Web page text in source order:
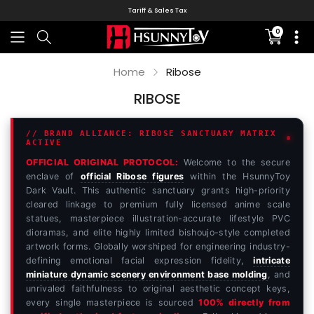
Tariff & Sales Tax
0
missing:
Home Ribose
RIBOSE
// BRAND ALLIANCE: RIBOSE SANCTUARY MATRIX
ACTIVE
OFFICIAL ORIGINAL PROTOCOL: Welcome to the secure
enclave of official Ribose figures within the HsunnyToy
Dark Vault. This authentic sanctuary grants high-priority
cleared linkage to premium fully licensed anime scale
statues, masterpiece illustration-accurate lifestyle PVC
dioramas, and elite highly limited bishoujo-style completed
artwork forms. Globally worshiped for engineering industry-
defining emotional facial expression fidelity,intricate
miniature dynamic scenery environment base molding, and
unrivaled faithfulness to original aesthetic concept keys,
every single masterpiece is sourced100% directly from